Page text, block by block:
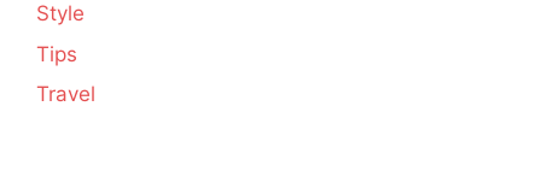
Style
Tips
Travel